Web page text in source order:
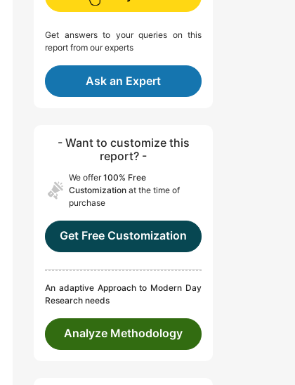
Get answers to your queries on this
report from our experts
Ask an Expert
- Want to customize this
report? -
We offer100% Free
Customization at the time of
purchase
Get Free Customization
An adaptive Approach to Modern Day
Research needs
Analyze Methodology